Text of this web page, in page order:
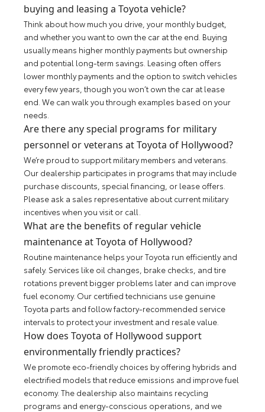
buying and leasing a Toyota vehicle?
Think about how much you drive, your monthly budget,
and whether you want to own the car at the end. Buying
usually means higher monthly payments but ownership
and potential long-term savings. Leasing often offers
lower monthly payments and the option to switch vehicles
every few years, though you won’t own the car at lease
end. We can walk you through examples based on your
needs.
Are there any special programs for military
personnel or veterans at Toyota of Hollywood?
We’re proud to support military members and veterans.
Our dealership participates in programs that may include
purchase discounts, special financing, or lease offers.
Please ask a sales representative about current military
incentives when you visit or call.
What are the benefits of regular vehicle
maintenance at Toyota of Hollywood?
Routine maintenance helps your Toyota run efficiently and
safely. Services like oil changes, brake checks, and tire
rotations prevent bigger problems later and can improve
fuel economy. Our certified technicians use genuine
Toyota parts and follow factory-recommended service
intervals to protect your investment and resale value.
How does Toyota of Hollywood support
environmentally friendly practices?
We promote eco-friendly choices by offering hybrids and
electrified models that reduce emissions and improve fuel
economy. The dealership also maintains recycling
programs and energy-conscious operations, and we